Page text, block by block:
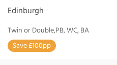
Edinburgh
Twin or Double,PB, WC, BA
Save £100pp